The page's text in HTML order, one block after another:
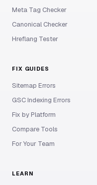
Meta Tag Checker
Canonical Checker
Hreflang Tester
FIX GUIDES
Sitemap Errors
GSC Indexing Errors
Fix by Platform
Compare Tools
For Your Team
LEARN